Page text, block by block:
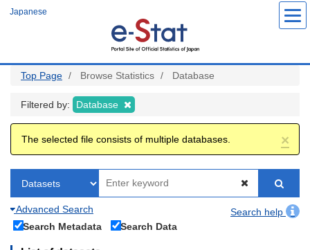
Japanese
Top Page Browse Statistics Database
Filtered by: Database
×
The selected file consists of multiple databases.
Advanced Search
Search help
Search Metadata
Search Data